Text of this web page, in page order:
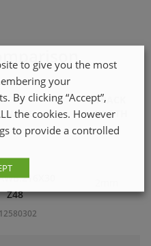
NAME
TRACK
WIDTH
T.C.T
Z48
to give you the most
your
By clicking “Accept”,
the cookies. However
to provide a controlled